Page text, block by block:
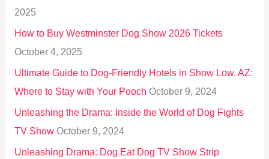
o
r
:
2025
How to Buy Westminster Dog Show 2026 Tickets
October 4, 2025
Ultimate Guide to Dog-Friendly Hotels in Show Low, AZ:
Where to Stay with Your Pooch October 9, 2024
Unleashing the Drama: Inside the World of Dog Fights
TV Show October 9, 2024
Unleashing Drama: Dog Eat Dog TV Show Strip